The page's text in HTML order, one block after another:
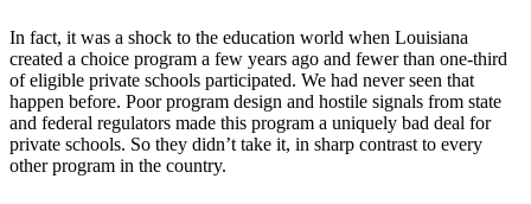
In fact, it was a shock to the education world when Louisiana
created a choice program a few years ago and fewer than one-third
of eligible private schools participated. We had never seen that
happen before. Poor program design and hostile signals from state
and federal regulators made this program a uniquely bad deal for
private schools. So they didn’t take it, in sharp contrast to every
other program in the country.